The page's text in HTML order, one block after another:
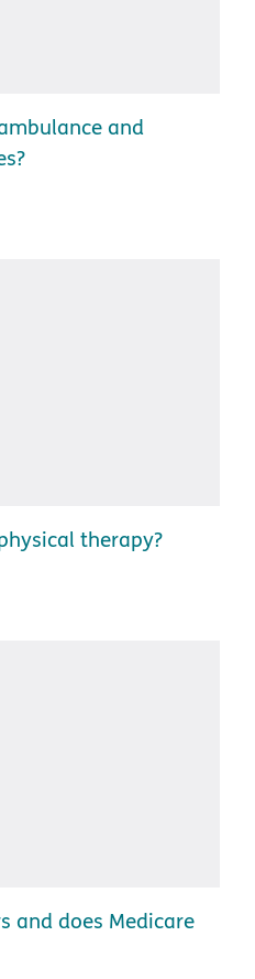
and
therapy?
and does Medicare